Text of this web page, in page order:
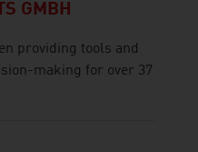
GMBH
providing tools and
making for over 37